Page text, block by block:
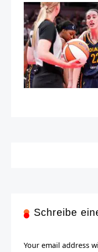
Schreibe
Your email address